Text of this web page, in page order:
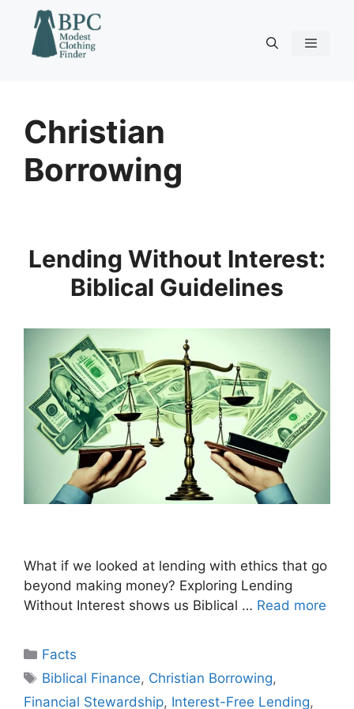
content
Christian
Borrowing
Lending Without Interest:
Biblical Guidelines
What if we looked at lending with ethics that go
beyond making money? Exploring Lending
Without Interest shows us Biblical … Read more
Categories
Facts
Tags
Biblical Finance, Christian Borrowing,
Financial Stewardship, Interest-Free Lending,